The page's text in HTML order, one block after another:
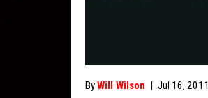
ByWill Wilson | Jul 16, 2011